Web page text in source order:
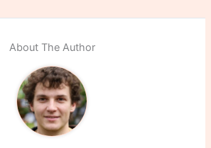
About The Author